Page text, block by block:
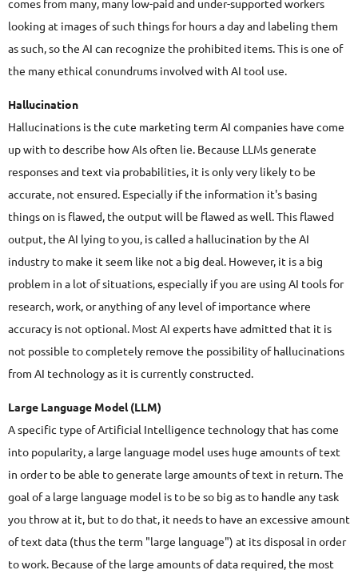
comes from many, many low-paid and under-supported workers
looking at images of such things for hours a day and labeling them
as such, so the AI can recognize the prohibited items. This is one of
the many ethical conundrums involved with AI tool use.
Hallucination
Hallucinations is the cute marketing term AI companies have come
up with to describe how AIs often lie. Because LLMs generate
responses and text via probabilities, it is only very likely to be
accurate, not ensured. Especially if the information it's basing
things on is flawed, the output will be flawed as well. This flawed
output, the AI lying to you, is called a hallucination by the AI
industry to make it seem like not a big deal. However, it is a big
problem in a lot of situations, especially if you are using AI tools for
research, work, or anything of any level of importance where
accuracy is not optional. Most AI experts have admitted that it is
not possible to completely remove the possibility of hallucinations
from AI technology as it is currently constructed.
Large Language Model (LLM)
A specific type of Artificial Intelligence technology that has come
into popularity, a large language model uses huge amounts of text
in order to be able to generate large amounts of text in return. The
goal of a large language model is to be so big as to handle any task
you throw at it, but to do that, it needs to have an excessive amount
of text data (thus the term "large language") at its disposal in order
to work. Because of the large amounts of data required, the most